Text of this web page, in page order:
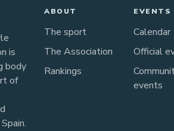
is
body
of
ABOUT
The sport
The Association
Rankings
EVENTS
Calendar
Official
events